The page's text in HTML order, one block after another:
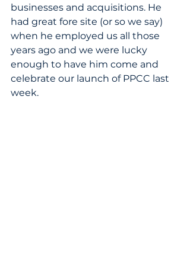
businesses and acquisitions. He
had great fore site (or so we say)
when he employed us all those
years ago and we were lucky
enough to have him come and
celebrate our launch of PPCC last
week.